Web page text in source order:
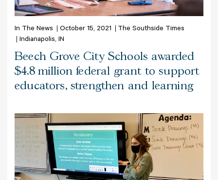
In The News October 15, 2021
The Southside Times
Indianapolis, IN
Beech Grove City Schools awarded
$4.8 million federal grant to support
educators, strengthen and learning